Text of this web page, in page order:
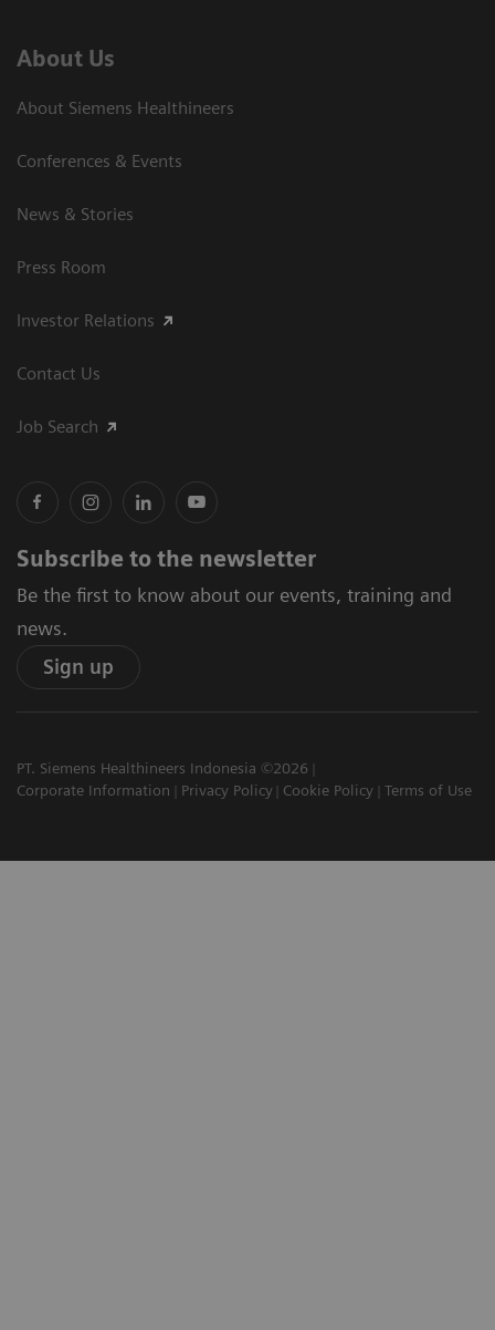
About Us
About Siemens Healthineers
Conferences & Events
News & Stories
Press Room
Investor Relations
Contact Us
Job Search
Subscribe to the newsletter
Be the first to know about our events, training and
news.
Sign up
PT. Siemens Healthineers Indonesia ©2026
Corporate Information
Privacy Policy Cookie Policy Terms of Use